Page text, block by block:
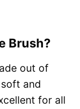
Brush?
out of
and
for all